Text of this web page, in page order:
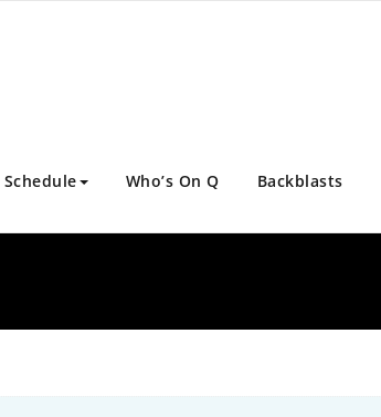
Schedule Who’s On Q Backblasts